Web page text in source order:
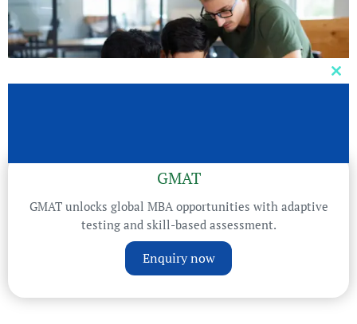
GMAT
GMAT unlocks global MBA opportunities with adaptive
testing and skill-based assessment.
Enquiry now